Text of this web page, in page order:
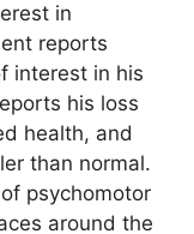
in
reports
interest in his
his loss
health, and
than normal.
psychomotor
around the